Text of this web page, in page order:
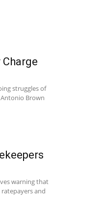
Charge
struggles of
Brown
warning that
and